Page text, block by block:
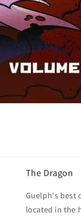
The Dragon
Guelph's best
located in the